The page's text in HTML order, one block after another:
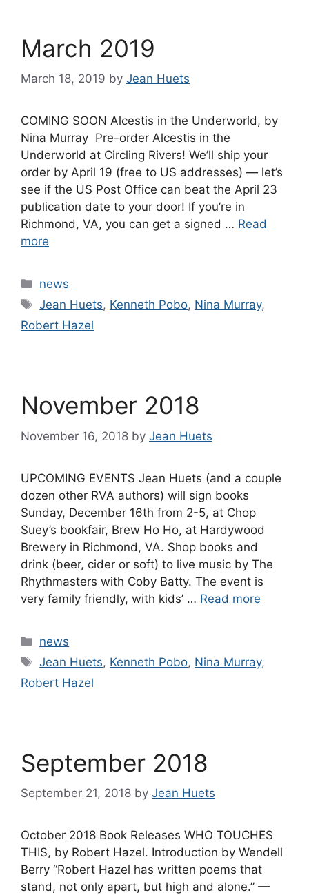
March 2019
March 18, 2019 by Jean Huets
COMING SOON Alcestis in the Underworld, by
Nina Murray Pre-order Alcestis in the
Underworld at Circling Rivers! We’ll ship your
order by April 19 (free to US addresses) — let’s
see if the US Post Office can beat the April 23
publication date to your door! If you’re in
Richmond, VA, you can get a signed … Read
more
Categories
news
Tags
Jean Huets, Kenneth Pobo, Nina Murray,
Robert Hazel
November 2018
November 16, 2018 by Jean Huets
UPCOMING EVENTS Jean Huets (and a couple
dozen other RVA authors) will sign books
Sunday, December 16th from 2-5, at Chop
Suey’s bookfair, Brew Ho Ho, at Hardywood
Brewery in Richmond, VA. Shop books and
drink (beer, cider or soft) to live music by The
Rhythmasters with Coby Batty. The event is
very family friendly, with kids’ … Read more
Categories
news
Tags
Jean Huets, Kenneth Pobo, Nina Murray,
Robert Hazel
September 2018
September 21, 2018 by Jean Huets
October 2018 Book Releases WHO TOUCHES
THIS, by Robert Hazel. Introduction by Wendell
Berry “Robert Hazel has written poems that
stand, not only apart, but high and alone.” —